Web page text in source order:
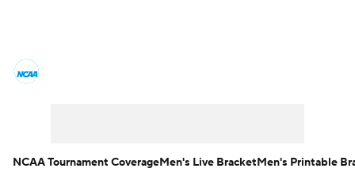
NCAA Tournament CoverageMen's Live BracketMen's Printable